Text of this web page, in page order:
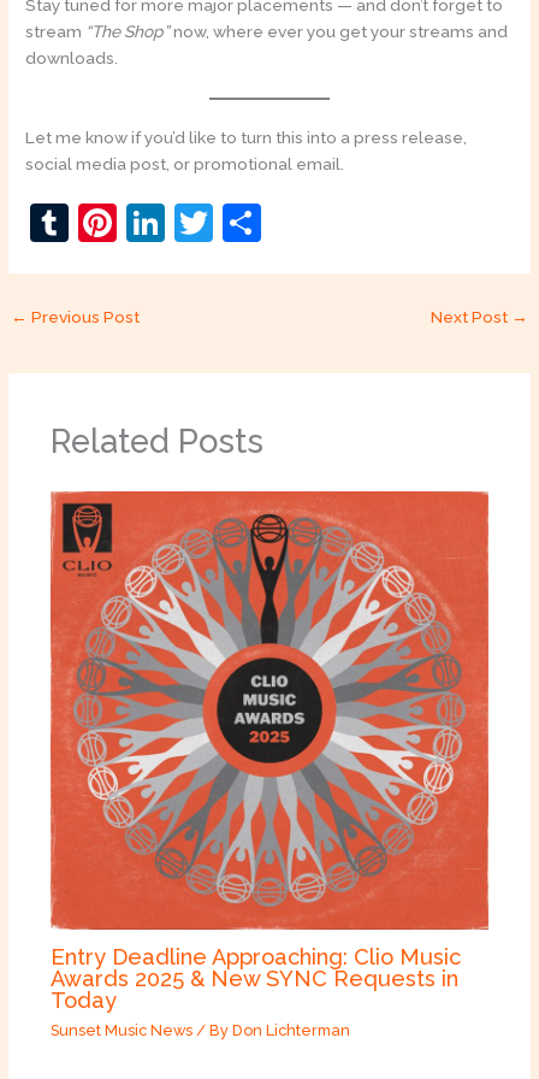
Stay tuned for more major placements — and don’t forget to
stream “The Shop”now, where ever you get your streams and
downloads.
Let me know if you’d like to turn this into a press release,
social media post, or promotional email.
T
m
bl
r
Pi
e
st
Li
dI
T
← Previous Post Next Post →
Related Posts
Entry Deadline Approaching: Clio Music
Awards 2025 & New SYNC Requests in
Today
Sunset Music News/ By Don Lichterman